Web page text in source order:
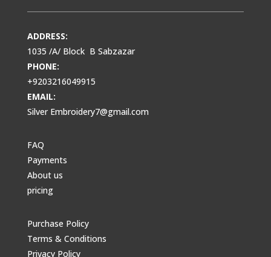
ADDRESS:
1035 /A/ Block B Sabzazar
PHONE:
+9203216049915
EMAIL:
Silver Embroidery7@gmail.com
FAQ
Payments
About us
pricing
Purchase Policy
Terms & Conditions
Privacy Policy